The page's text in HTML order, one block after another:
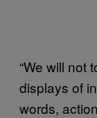
“We will not
displays of
words,